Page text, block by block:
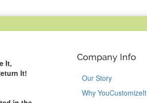
It,
It!
Company Info
Our Story
Why YouCustomizeIt